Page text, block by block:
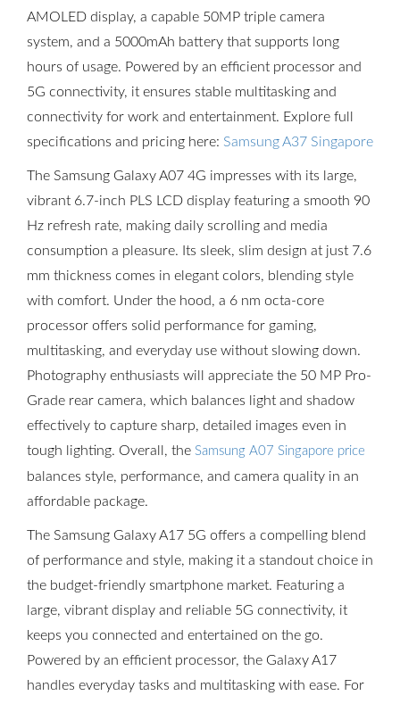
AMOLED display, a capable 50MP triple camera
system, and a 5000mAh battery that supports long
hours of usage. Powered by an efficient processor and
5G connectivity, it ensures stable multitasking and
connectivity for work and entertainment. Explore full
specifications and pricing here: Samsung A37 Singapore
The Samsung Galaxy A07 4G impresses with its large,
vibrant 6.7-inch PLS LCD display featuring a smooth 90
Hz refresh rate, making daily scrolling and media
consumption a pleasure. Its sleek, slim design at just 7.6
mm thickness comes in elegant colors, blending style
with comfort. Under the hood, a 6 nm octa-core
processor offers solid performance for gaming,
multitasking, and everyday use without slowing down.
Photography enthusiasts will appreciate the 50 MP Pro-
Grade rear camera, which balances light and shadow
effectively to capture sharp, detailed images even in
tough lighting. Overall, the Samsung A07 Singapore price
balances style, performance, and camera quality in an
affordable package.
The Samsung Galaxy A17 5G offers a compelling blend
of performance and style, making it a standout choice in
the budget-friendly smartphone market. Featuring a
large, vibrant display and reliable 5G connectivity, it
keeps you connected and entertained on the go.
Powered by an efficient processor, the Galaxy A17
handles everyday tasks and multitasking with ease. For